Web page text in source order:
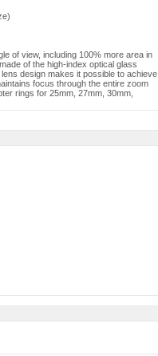
of view, including 100% more area in
of the high-index optical glass
design makes it possible to achieve
focus through the entire zoom
rings for 25mm, 27mm, 30mm,